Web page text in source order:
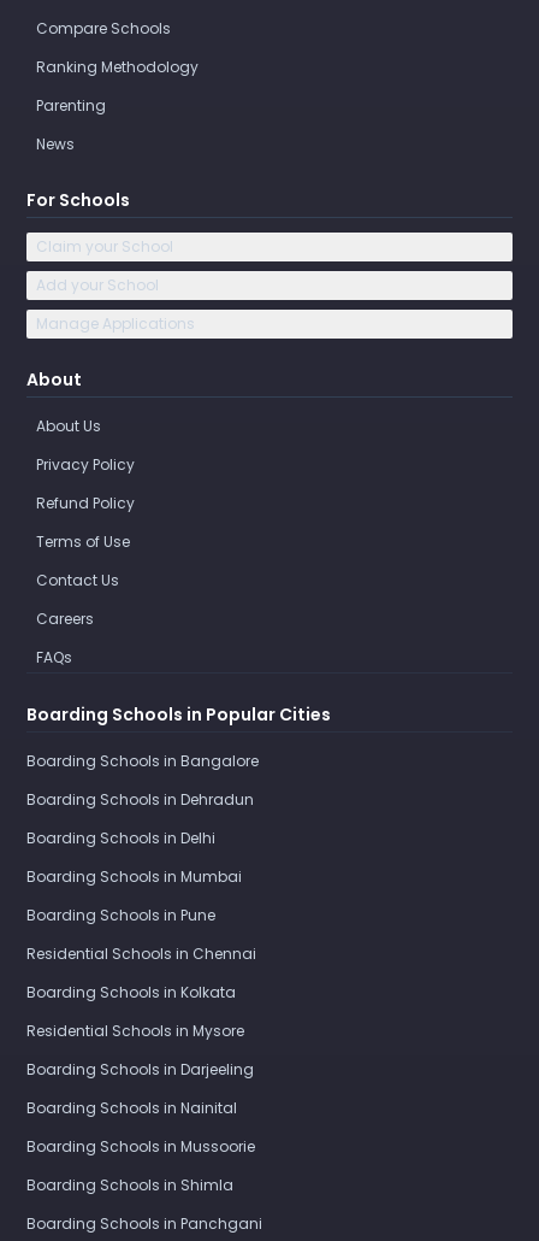
Compare Schools
Ranking Methodology
Parenting
News
For Schools
Claim your School
Add your School
Manage Applications
About
About Us
Privacy Policy
Refund Policy
Terms of Use
Contact Us
Careers
FAQs
Boarding Schools in Popular Cities
Boarding Schools in Bangalore
Boarding Schools in Dehradun
Boarding Schools in Delhi
Boarding Schools in Mumbai
Boarding Schools in Pune
Residential Schools in Chennai
Boarding Schools in Kolkata
Residential Schools in Mysore
Boarding Schools in Darjeeling
Boarding Schools in Nainital
Boarding Schools in Mussoorie
Boarding Schools in Shimla
Boarding Schools in Panchgani